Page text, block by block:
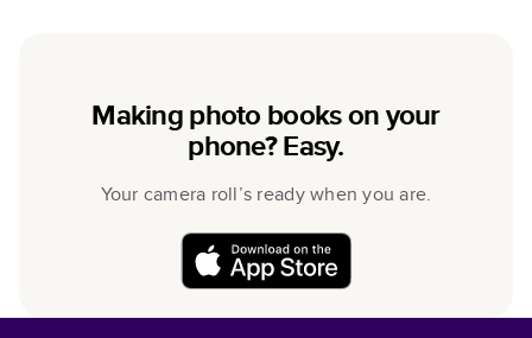
Making photo books on your
phone? Easy.
Your camera roll’s ready when you are.